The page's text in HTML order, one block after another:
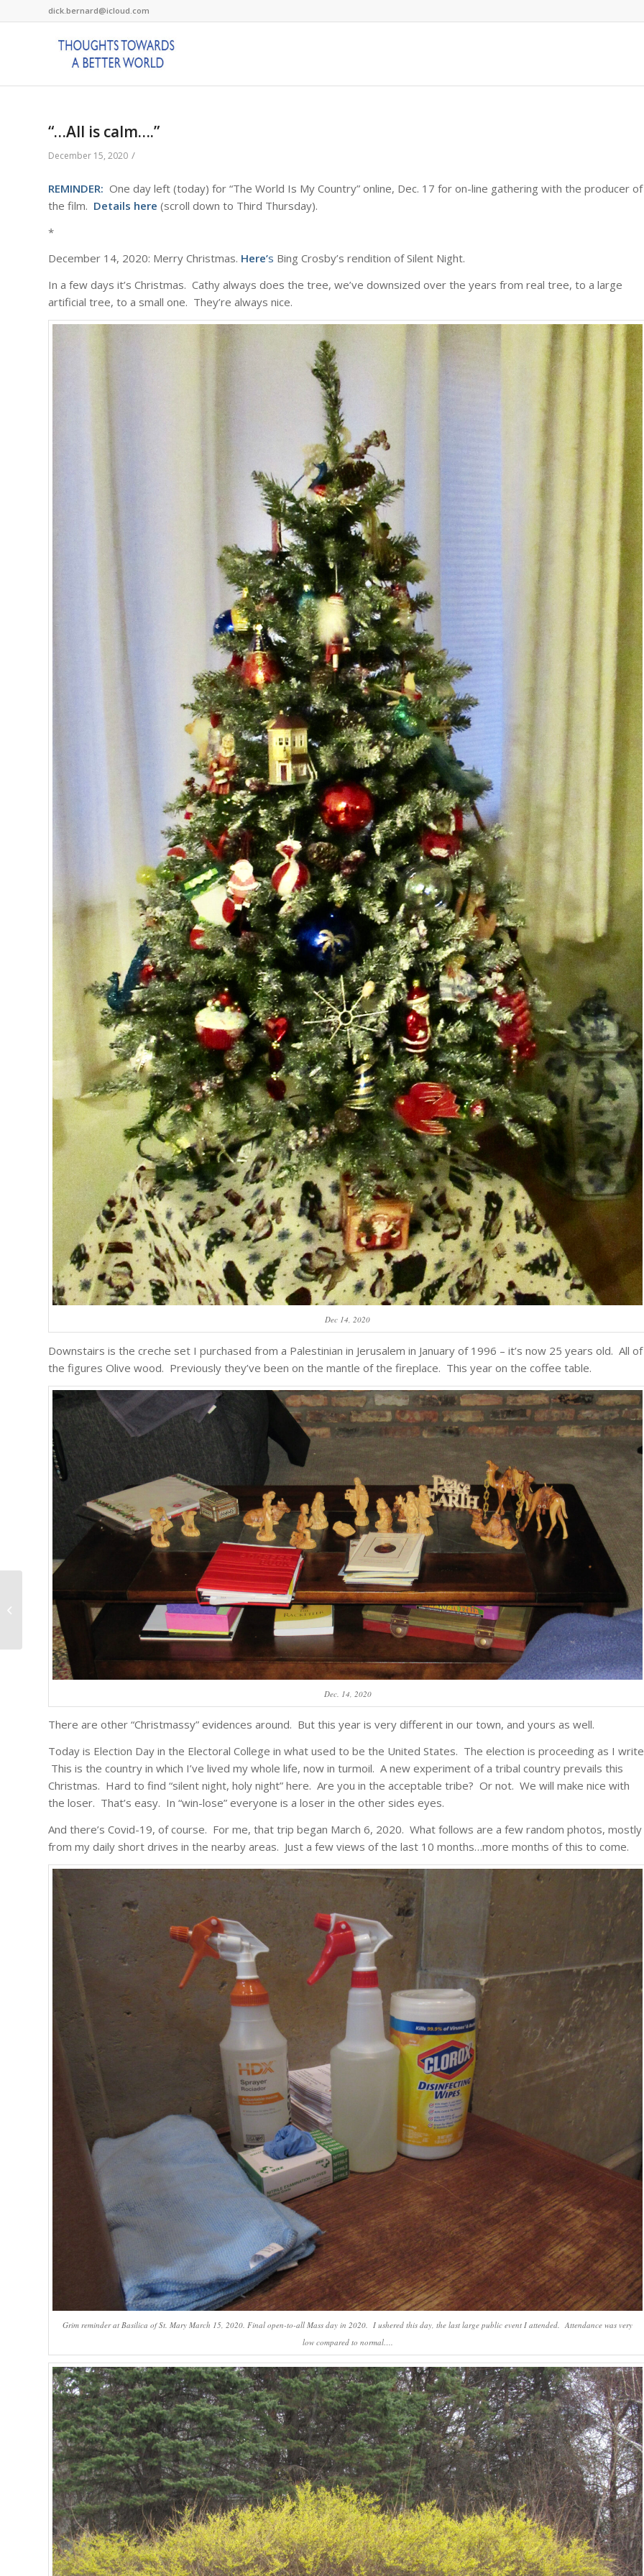
dick.bernard@icloud.com
“…All is calm….”
December 15, 2020 /
REMINDER: One day left (today) for “The World Is My Country” online, Dec. 17 for on-line gathering with the producer of
the film. Details here (scroll down to Third Thursday).
*
December 14, 2020: Merry Christmas. Here’s Bing Crosby’s rendition of Silent Night.
In a few days it’s Christmas. Cathy always does the tree, we’ve downsized over the years from real tree, to a large
artificial tree, to a small one. They’re always nice.
Dec 14, 2020
Downstairs is the creche set I purchased from a Palestinian in Jerusalem in January of 1996 – it’s now 25 years old. All of
the figures Olive wood. Previously they’ve been on the mantle of the fireplace. This year on the coffee table.
Dec. 14, 2020
There are other “Christmassy” evidences around. But this year is very different in our town, and yours as well.
Today is Election Day in the Electoral College in what used to be the United States. The election is proceeding as I
This is the country in which I’ve lived my whole life, now in turmoil. A new experiment of a tribal country prevails this
Christmas. Hard to find “silent night, holy night” here. Are you in the acceptable tribe? Or not. We will make nice with
the loser. That’s easy. In “win-lose” everyone is a loser in the other sides eyes.
And there’s Covid-19, of course. For me, that trip began March 6, 2020. What follows are a few random photos, mostly
from my daily short drives in the nearby areas. Just a few views of the last 10 months…more months of this to come.
Grim reminder at Basilica of St. Mary March 15, 2020. Final open-to-all Mass day in 2020. I ushered this day, the last large public event I attended. Attendance was very
low compared to normal….
The World Is My Country